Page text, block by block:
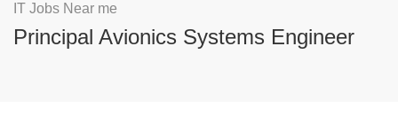
IT Jobs Near me
Principal Avionics Systems Engineer